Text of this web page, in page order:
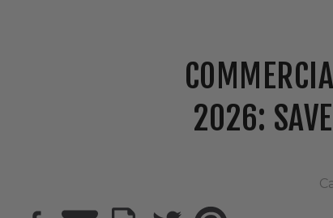
2026:
PRINT